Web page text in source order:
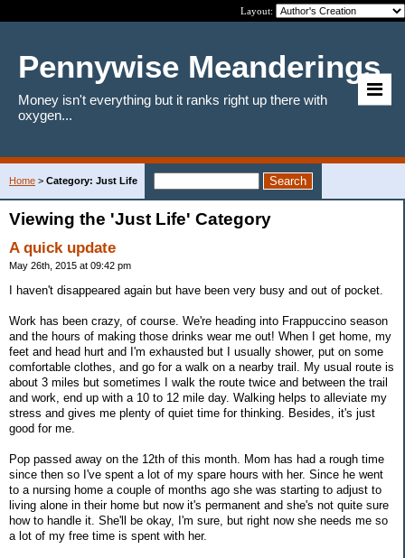
Layout:
Pennywise Meanderings
Money isn't everything but it ranks right up there with
oxygen...
Home > Category: Just Life
Viewing the 'Just Life' Category
A quick update
May 26th, 2015 at 09:42 pm
I haven't disappeared again but have been very busy and out of pocket.
Work has been crazy, of course. We're heading into Frappuccino season
and the hours of making those drinks wear me out! When I get home, my
feet and head hurt and I'm exhausted but I usually shower, put on some
comfortable clothes, and go for a walk on a nearby trail. My usual route is
about 3 miles but sometimes I walk the route twice and between the trail
and work, end up with a 10 to 12 mile day. Walking helps to alleviate my
stress and gives me plenty of quiet time for thinking. Besides, it's just
good for me.
Pop passed away on the 12th of this month. Mom has had a rough time
since then so I've spent a lot of my spare hours with her. Since he went
to a nursing home a couple of months ago she was starting to adjust to
living alone in their home but now it's permanent and she's not quite sure
how to handle it. She'll be okay, I'm sure, but right now she needs me so
a lot of my free time is spent with her.